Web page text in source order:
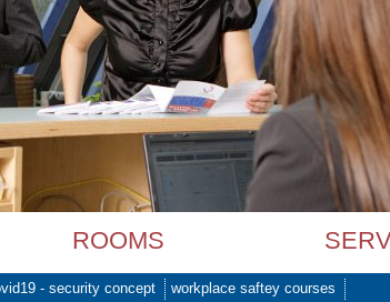
ROOMS
- security concept workplace saftey courses